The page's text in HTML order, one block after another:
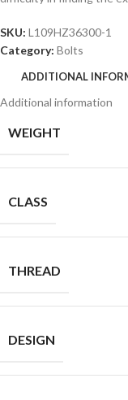
SKU: L109HZ36300-1
Category: Bolts
ADDITIONAL
Additional information
WEIGHT
CLASS
THREAD
DESIGN